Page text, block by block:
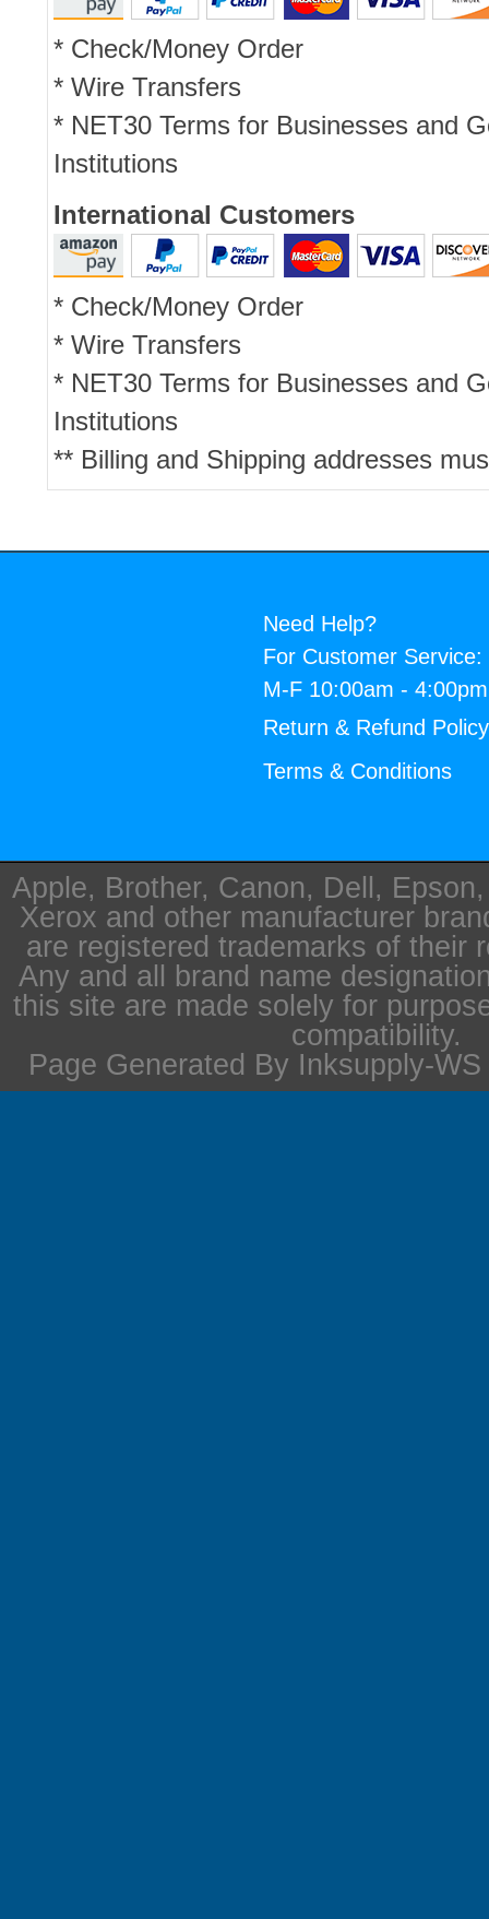
* Check/Money Order
* Wire Transfers
* NET30 Terms for Businesses and
Institutions
International Customers
* Check/Money Order
* Wire Transfers
* NET30 Terms for Businesses and
Institutions
** Billing and Shipping addresses
Need Help?
For Customer Service:
M-F 10:00am -
Return & Refund Policy
Terms & Conditions
Apple, Brother, Canon, Dell,
Xerox and other manufacturer
are registered trademarks of their
Any and all brand name
this site are made solely for
compatibility.
Page Generated By Inksupply-